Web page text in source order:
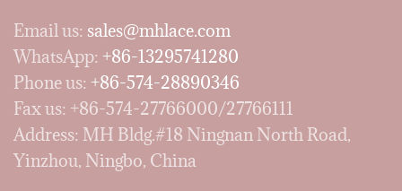
Email us: sales@mhlace.com
WhatsApp: +86-13295741280
Phone us: +86-574-28890346
Fax us: +86-574-27766000/27766111
Address: MH Bldg.#18 Ningnan North Road,
Yinzhou, Ningbo, China